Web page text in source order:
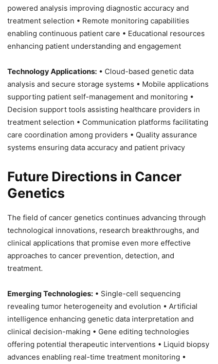
powered analysis improving diagnostic accuracy and
treatment selection • Remote monitoring capabilities
enabling continuous patient care • Educational resources
enhancing patient understanding and engagement
Technology Applications: • Cloud-based genetic data
analysis and secure storage systems • Mobile applications
supporting patient self-management and monitoring •
Decision support tools assisting healthcare providers in
treatment selection • Communication platforms facilitating
care coordination among providers • Quality assurance
systems ensuring data accuracy and patient privacy
Future Directions in Cancer
Genetics
The field of cancer genetics continues advancing through
technological innovations, research breakthroughs, and
clinical applications that promise even more effective
approaches to cancer prevention, detection, and
treatment.
Emerging Technologies: • Single-cell sequencing
revealing tumor heterogeneity and evolution • Artificial
intelligence enhancing genetic data interpretation and
clinical decision-making • Gene editing technologies
offering potential therapeutic interventions • Liquid biopsy
advances enabling real-time treatment monitoring •